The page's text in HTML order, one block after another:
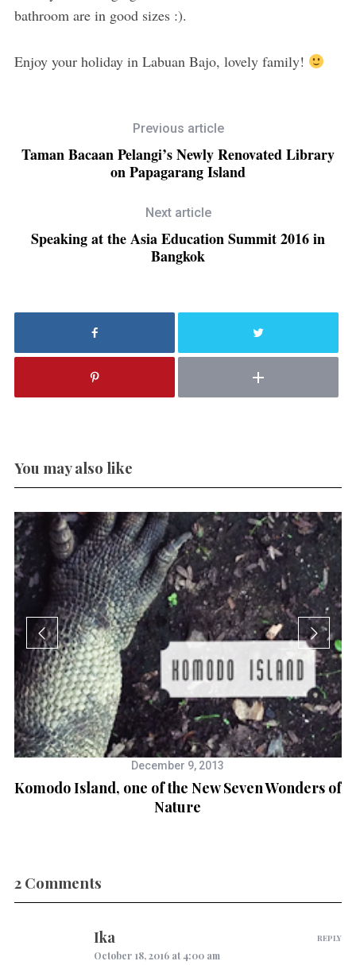
bathroom are in good sizes :).
Enjoy your holiday in Labuan Bajo, lovely family!
Previous article
Taman Bacaan Pelangi’s Newly Renovated Library
on Papagarang Island
Next article
Speaking at the Asia Education Summit 2016 in
Bangkok
You may also like
December 9, 2013
Komodo Island, one of the New Seven Wonders of
Nature
2 Comments
Ika
October 18, 2016 at 4:00 am
REPLY